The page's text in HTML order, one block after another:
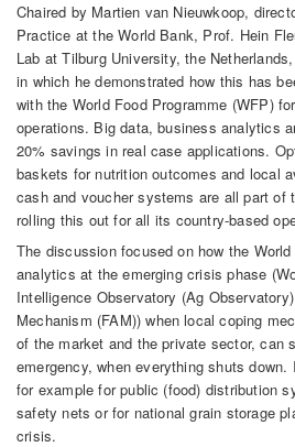
Chaired by Martien van Nieuwkoop,
Practice at the World Bank, Prof. Hein
Lab at Tilburg University, the
in which he demonstrated how this has
with the World Food Programme (WFP)
operations. Big data, business analytics
20% savings in real case applications.
baskets for nutrition outcomes and local
cash and voucher systems are all part of
rolling this out for all its country-based
The discussion focused on how the
analytics at the emerging crisis phase
Intelligence Observatory (Ag
Mechanism (FAM)) when local coping
of the market and the private sector, can
emergency, when everything shuts
for example for public (food) distribution
safety nets or for national grain storage
crisis.